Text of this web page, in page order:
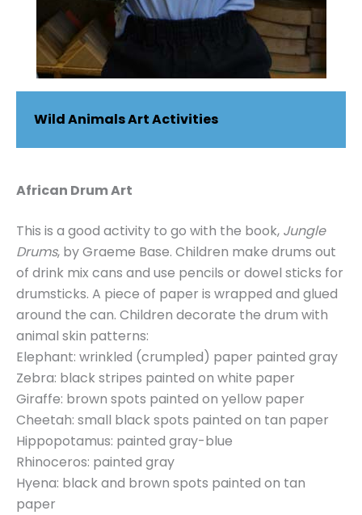
Wild Animals Art Activities
African Drum Art
This is a good activity to go with the book, Jungle
Drums, by Graeme Base. Children make drums out
of drink mix cans and use pencils or dowel sticks for
drumsticks. A piece of paper is wrapped and glued
around the can. Children decorate the drum with
animal skin patterns:
Elephant: wrinkled (crumpled) paper painted gray
Zebra: black stripes painted on white paper
Giraffe: brown spots painted on yellow paper
Cheetah: small black spots painted on tan paper
Hippopotamus: painted gray-blue
Rhinoceros: painted gray
Hyena: black and brown spots painted on tan
paper